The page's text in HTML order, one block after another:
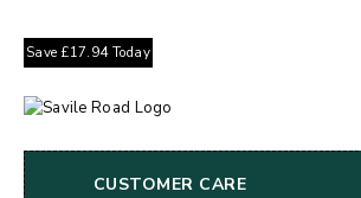
Save £17.94Today
CUSTOMER CARE